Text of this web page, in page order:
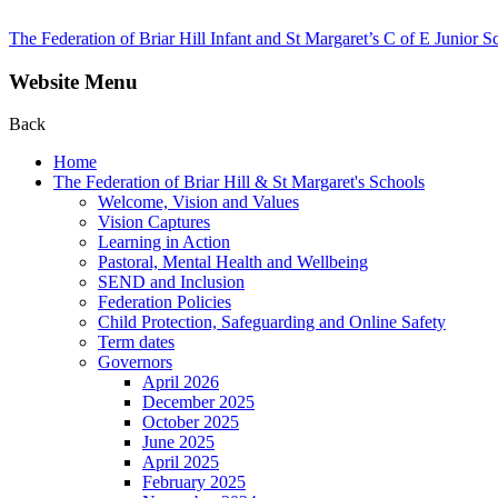
The Federation of Briar Hill Infant and St Margaret’s C of E Junior
Website Menu
Back
Home
The Federation of Briar Hill & St Margaret's Schools
Welcome, Vision and Values
Vision Captures
Learning in Action
Pastoral, Mental Health and Wellbeing
SEND and Inclusion
Federation Policies
Child Protection, Safeguarding and Online Safety
Term dates
Governors
April 2026
December 2025
October 2025
June 2025
April 2025
February 2025